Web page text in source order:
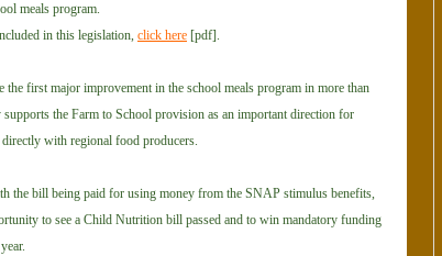
meals program.
in this legislation, click here [pdf].
first major improvement in the school meals program in more than
supports the Farm to School provision as an important direction for
with regional food producers.
the bill being paid for using money from the SNAP stimulus benefits,
to see a Child Nutrition bill passed and to win mandatory funding